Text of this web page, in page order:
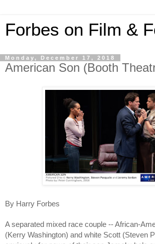
Forbes on Film &
Monday, December 17, 2018
American Son (Booth
By Harry Forbes
A separated mixed race couple -- African-
(Kerry Washington) and white Scott (Steven